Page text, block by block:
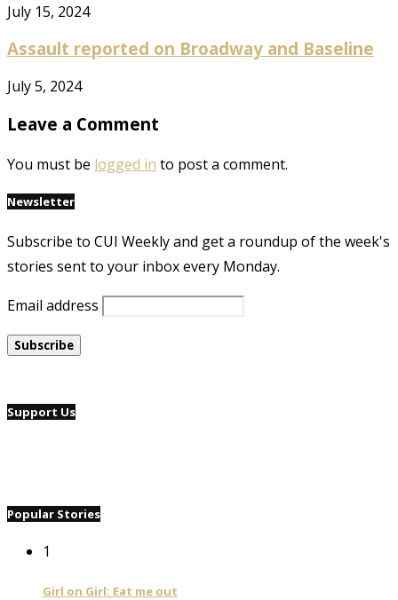
July 15, 2024
Assault reported on Broadway and Baseline
July 5, 2024
Leave a Comment
You must be logged in to post a comment.
Newsletter
Subscribe to CUI Weekly and get a roundup of the week's
stories sent to your inbox every Monday.
Email address
Support Us
Popular Stories
1
Girl on Girl: Eat me out